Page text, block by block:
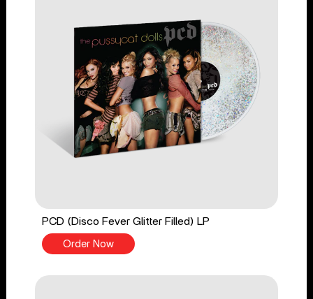
PCD (Disco Fever Glitter Filled) LP
Order Now